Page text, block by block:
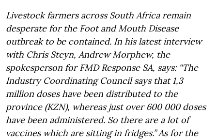
Livestock farmers across South Africa remain
desperate for the Foot and Mouth Disease
outbreak to be contained. In his latest interview
with Chris Steyn, Andrew Morphew, the
spokesperson for FMD Response SA, says: “The
Industry Coordinating Council says that 1,3
million doses have been distributed to the
province (KZN), whereas just over 600 000 doses
have been administered. So there are a lot of
vaccines which are sitting in fridges.” As for the